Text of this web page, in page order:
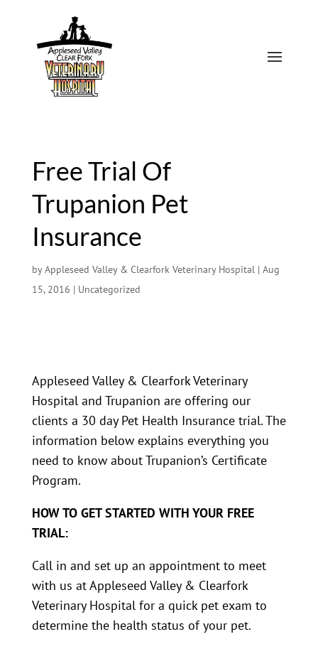
Free Trial Of
Trupanion Pet
Insurance
byAppleseed Valley & Clearfork Veterinary Hospital| Aug
15, 2016 | Uncategorized
Appleseed Valley & Clearfork Veterinary
Hospital and Trupanion are offering our
clients a 30 day Pet Health Insurance trial. The
information below explains everything you
need to know about Trupanion’s Certificate
Program.
HOW TO GET STARTED WITH YOUR FREE
TRIAL:
Call in and set up an appointment to meet
with us at Appleseed Valley & Clearfork
Veterinary Hospital for a quick pet exam to
determine the health status of your pet.